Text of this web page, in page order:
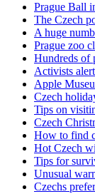
Prague Ball
The Czech
A huge
Prague zoo
Hundreds of
Activists
Apple
Czech
Tips on
Czech
How to find
Hot Czech
Tips for
Unusual
Czechs